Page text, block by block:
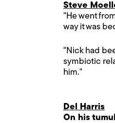
Steve
"He went
way it was
"Nick had
symbiotic
him."
Del Harris
On his